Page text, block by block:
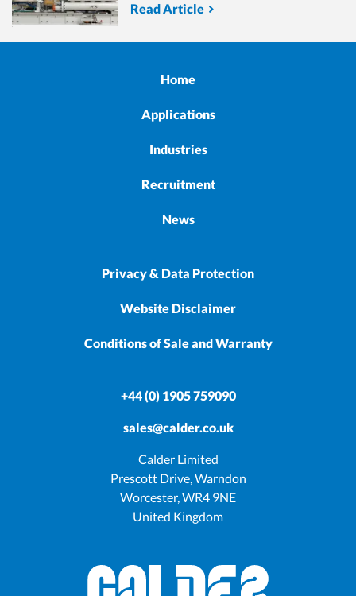
Read Article
Home
Applications
Industries
Recruitment
News
Privacy & Data Protection
Website Disclaimer
Conditions of Sale and Warranty
+44 (0) 1905 759090
sales@calder.co.uk
Calder Limited
Prescott Drive, Warndon
Worcester, WR4 9NE
United Kingdom